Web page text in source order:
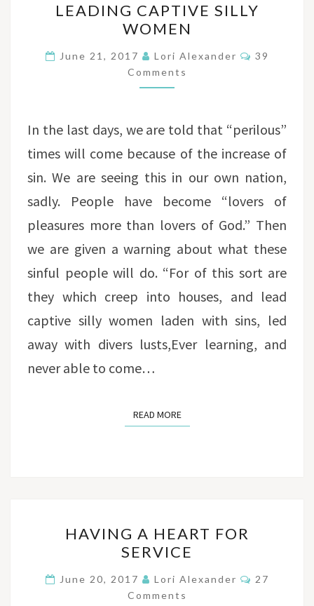
CAPTIVE
SILLY
WOMEN
LEADING CAPTIVE SILLY
WOMEN
June 21, 2017 Lori Alexander Comments
39
Comments
In the last days, we are told that “perilous”
times will come because of the increase of
sin. We are seeing this in our own nation,
sadly. People have become “lovers of
pleasures more than lovers of God.” Then
we are given a warning about what these
sinful people will do. “For of this sort are
they which creep into houses, and lead
captive silly women laden with sins, led
away with divers lusts,Ever learning, and
never able to come…
READ MOREREAD MORE
A
HEART
FOR
SERVICE
HAVING A HEART FOR
SERVICE
June 20, 2017 Lori Alexander Comments
27
Comments